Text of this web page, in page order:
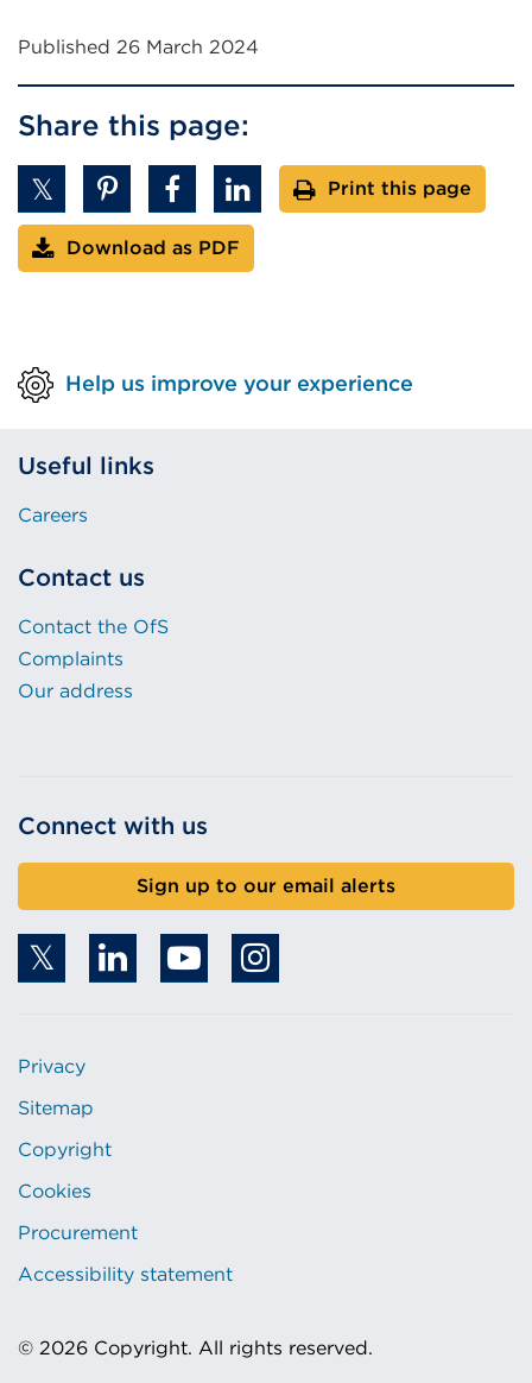
Published 26 March 2024
Share this page:
Print this page
Download as PDF
Help us improve your experience
Useful links
Careers
Contact us
Contact the OfS
Complaints
Our address
Connect with us
Sign up to our email alerts
Privacy
Sitemap
Copyright
Cookies
Procurement
Accessibility statement
© 2026 Copyright. All rights reserved.